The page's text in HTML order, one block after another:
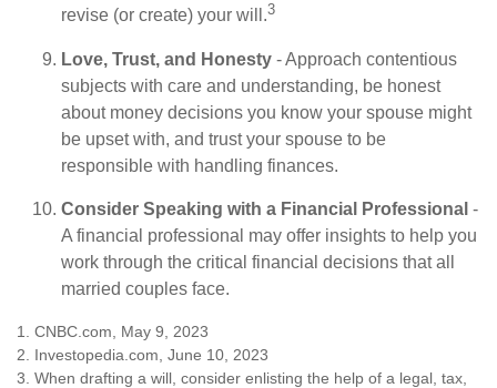
revise (or create) your will.3
Love, Trust, and Honesty - Approach contentious
subjects with care and understanding, be honest
about money decisions you know your spouse might
be upset with, and trust your spouse to be
responsible with handling finances.
Consider Speaking with a Financial Professional -
A financial professional may offer insights to help you
work through the critical financial decisions that all
married couples face.
1. CNBC.com, May 9, 2023
2. Investopedia.com, June 10, 2023
3. When drafting a will, consider enlisting the help of a legal, tax,